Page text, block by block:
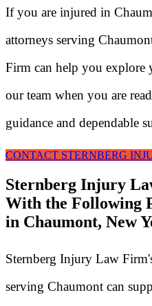
If you are injured in
attorneys serving
Firm can help you explore
our team when you are
guidance and dependable
CONTACT STERNBERG
Sternberg Injury
With the Following
in Chaumont, New
Sternberg Injury Law
serving Chaumont can